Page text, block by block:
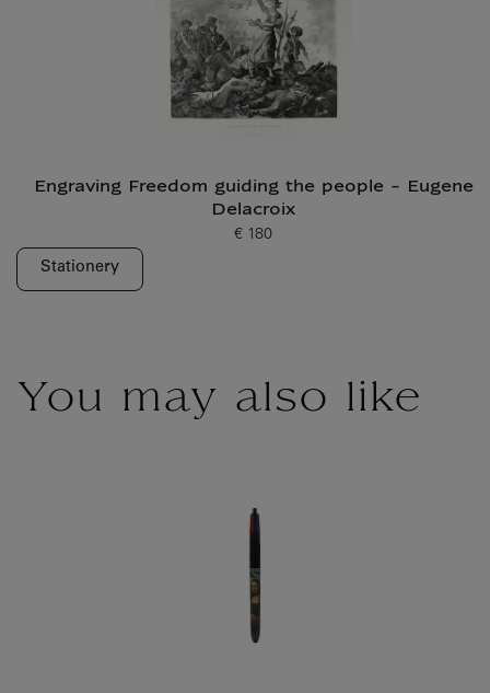
Engraving Freedom guiding the people - Eugene
Delacroix
Current price
€ 180
Stationery
You may also like